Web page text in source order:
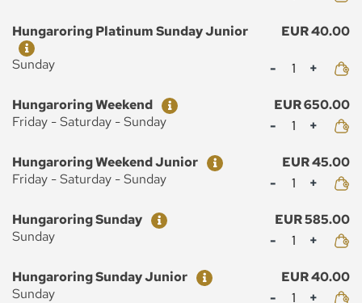
Ticket
Price
Hungaroring Platinum Sunday Junior
EUR 40.00
Sunday
Mennyiség
Ticket
Price
Hungaroring Weekend
EUR 650.00
Friday - Saturday - Sunday
Mennyiség
Ticket
Price
Hungaroring Weekend Junior
EUR 45.00
Friday - Saturday - Sunday
Mennyiség
Ticket
Price
Hungaroring Sunday
EUR 585.00
Sunday
Mennyiség
Ticket
Price
Hungaroring Sunday Junior
EUR 40.00
Sunday
Mennyiség